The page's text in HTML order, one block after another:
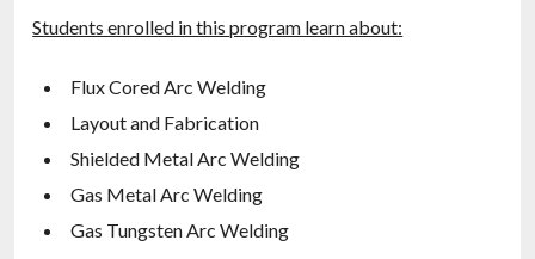
Students enrolled in this program learn about:
Flux Cored Arc Welding
Layout and Fabrication
Shielded Metal Arc Welding
Gas Metal Arc Welding
Gas Tungsten Arc Welding